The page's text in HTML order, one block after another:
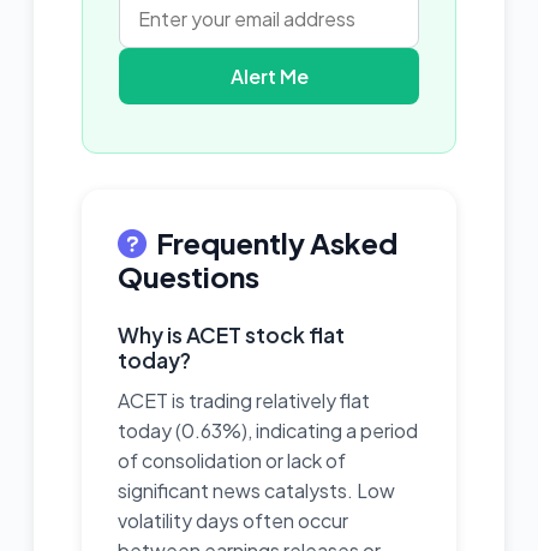
Alert Me
Frequently Asked
Questions
Why is ACET stock flat
today?
ACET is trading relatively flat
today (0.63%), indicating a period
of consolidation or lack of
significant news catalysts. Low
volatility days often occur